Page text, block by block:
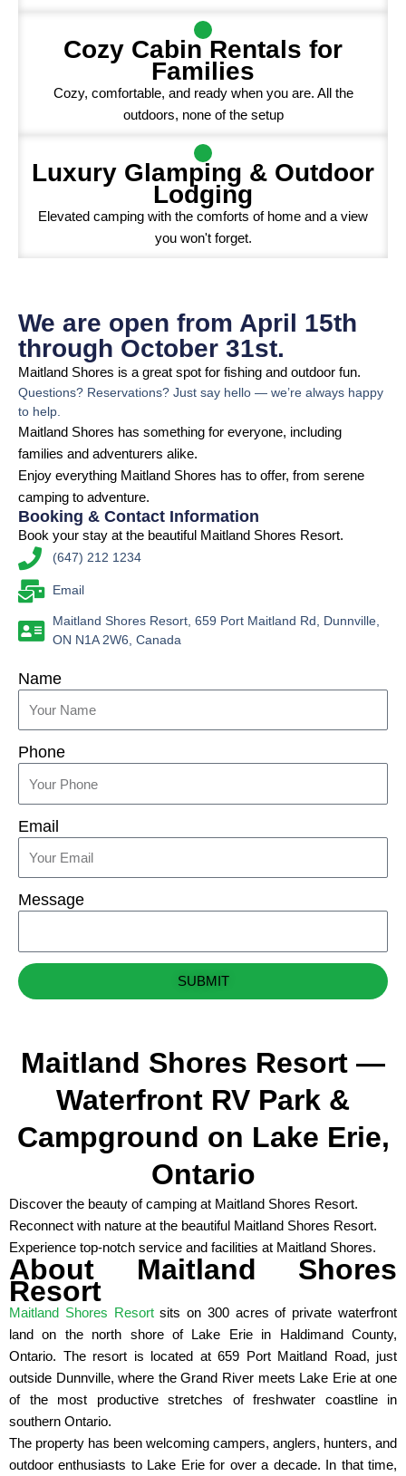
Cozy Cabin Rentals for
Families
Cozy, comfortable, and ready when you are. All the
outdoors, none of the setup
Luxury Glamping & Outdoor
Lodging
Elevated camping with the comforts of home and a view
you won't forget.
We are open from April 15th
through October 31st.
Maitland Shores is a great spot for fishing and outdoor fun.
Questions? Reservations? Just say hello — we’re always happy
to help.
Maitland Shores has something for everyone, including
families and adventurers alike.
Enjoy everything Maitland Shores has to offer, from serene
camping to adventure.
Booking & Contact Information
Book your stay at the beautiful Maitland Shores Resort.
(647) 212 1234
Email
Maitland Shores Resort, 659 Port Maitland Rd, Dunnville,
ON N1A 2W6, Canada
Name
Phone
Email
Message
SUBMIT
Maitland Shores Resort —
Waterfront RV Park &
Campground on Lake Erie,
Ontario
Discover the beauty of camping at Maitland Shores Resort.
Reconnect with nature at the beautiful Maitland Shores Resort.
Experience top-notch service and facilities at Maitland Shores.
About Maitland Shores
Resort
Maitland Shores Resortsits on 300 acres of private waterfront
land on the north shore of Lake Erie in Haldimand County,
Ontario. The resort is located at 659 Port Maitland Road, just
outside Dunnville, where the Grand River meets Lake Erie at one
of the most productive stretches of freshwater coastline in
southern Ontario.
The property has been welcoming campers, anglers, hunters, and
outdoor enthusiasts to Lake Erie for over a decade. In that time,